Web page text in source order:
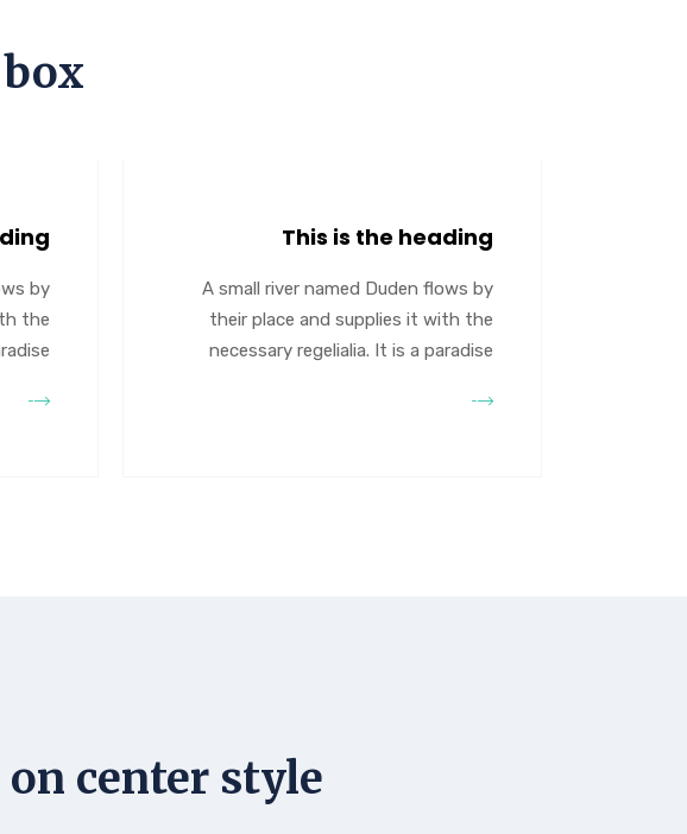
by
the
This is the heading
A small river named Duden flows by
their place and supplies it with the
necessary regelialia. It is a paradise
center style